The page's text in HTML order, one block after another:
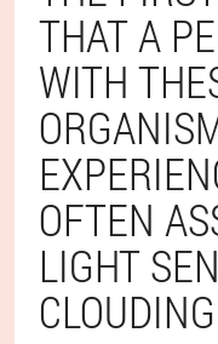
THAT A
WITH
OFTEN
LIGHT